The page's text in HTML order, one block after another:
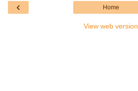
‹ Home
View web version